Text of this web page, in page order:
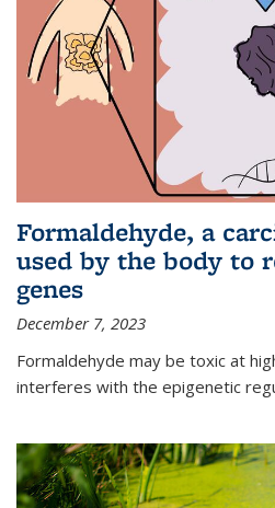
Formaldehyde, a
used by the body to
genes
December 7, 2023
Formaldehyde may be toxic at
interferes with the epigenetic